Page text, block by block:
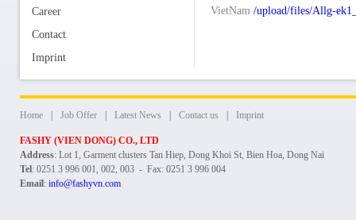
Career
Contact
Imprint
VietNam /upload/files/Allg-
Home Job Offer Latest News Contact us Imprint
FASHY (VIEN DONG) CO., LTD
Address: Lot 1, Garment clusters Tan Hiep, Dong Khoi St, Bien Hoa, Dong Nai
Tel: 0251 3 996 001, 002, 003 - Fax: 0251 3 996 004
Email: info@fashyvn.com